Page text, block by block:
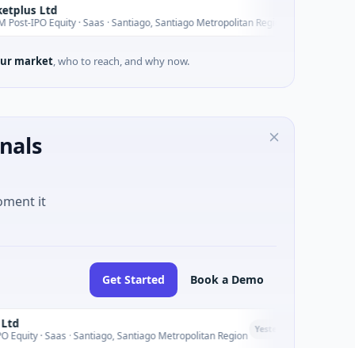
· Saas · Santiago, Santiago Metropolitan Region
market, who to reach, and why now.
it
Get Started Book a Demo
Santiago, Santiago Metropolitan Region S